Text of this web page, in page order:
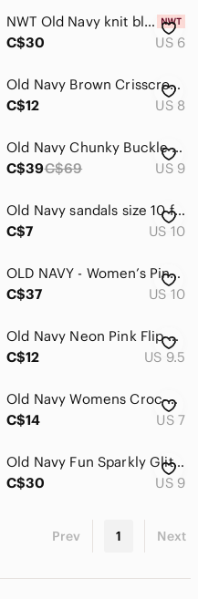
NWT Old Navy knit black flat size 6
C$30
US 6
Old Navy Brown Crisscross Slide Sandals
C$12
US 8
Old Navy Chunky Buckle Strap Sandal Size 9
C$39C$69 US 9
Old Navy sandals size 10 flip flops women’s shoes
C$7
US 10
OLD NAVY - Women’s Pink Velvet Mary Jane Ballet Shoes Slippers Size 10
C$37
US 10
Old Navy Neon Pink Flip Flops - Gift with $25+ purchase
C$12
US 9.5
Old Navy Womens Croc-Embossed Loafers - Dark Brown
C$14
US 7
Old Navy Fun Sparkly Glitter Ankle Booties - Size 9
C$30
US 9
Prev 1 Next